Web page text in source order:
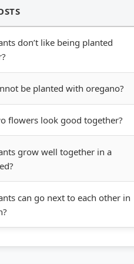
don’t like being planted
be planted with oregano?
flowers look good together?
grow well together in a
can go next to each other in